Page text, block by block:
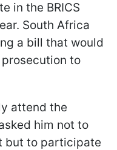
in the BRICS
South Africa
a bill that would
to
attend the
him not to
but to participate